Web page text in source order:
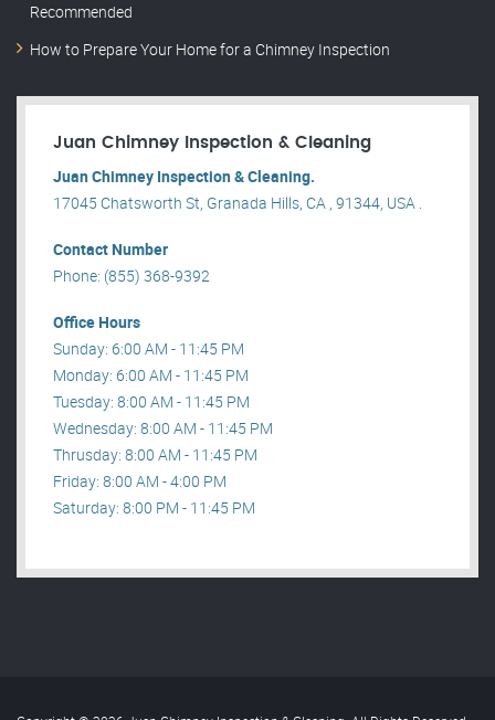
Recommended
How to Prepare Your Home for a Chimney Inspection
Juan Chimney Inspection & Cleaning
Juan Chimney Inspection & Cleaning.
17045 Chatsworth St, Granada Hills, CA , 91344, USA .
Contact Number
Phone: (855) 368-9392
Office Hours
Sunday: 6:00 AM - 11:45 PM
Monday: 6:00 AM - 11:45 PM
Tuesday: 8:00 AM - 11:45 PM
Wednesday: 8:00 AM - 11:45 PM
Thrusday: 8:00 AM - 11:45 PM
Friday: 8:00 AM - 4:00 PM
Saturday: 8:00 PM - 11:45 PM